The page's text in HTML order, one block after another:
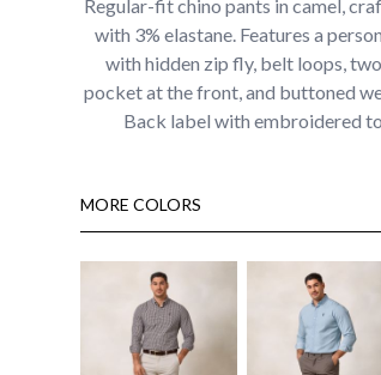
Regular-fit chino pants in camel,
with 3% elastane. Features a
with hidden zip fly, belt loops,
pocket at the front, and buttoned
Back label with embroidered
MORE COLORS